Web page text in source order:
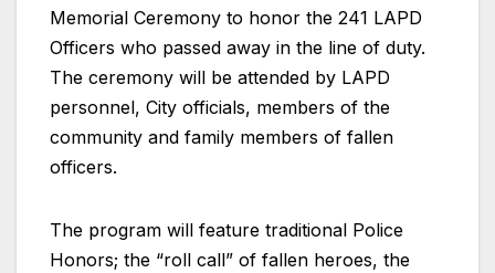
Memorial Ceremony to honor the 241 LAPD
Officers who passed away in the line of duty.
The ceremony will be attended by LAPD
personnel, City officials, members of the
community and family members of fallen
officers.
The program will feature traditional Police
Honors; the “roll call” of fallen heroes, the